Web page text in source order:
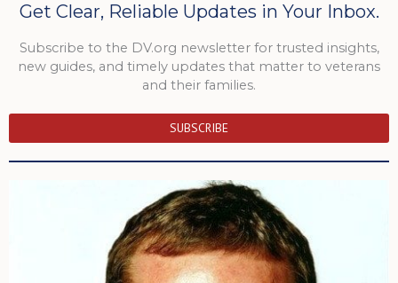
Get Clear, Reliable Updates in Your Inbox.
Subscribe to the DV.org newsletter for trusted insights,
new guides, and timely updates that matter to veterans
and their families.
SUBSCRIBE